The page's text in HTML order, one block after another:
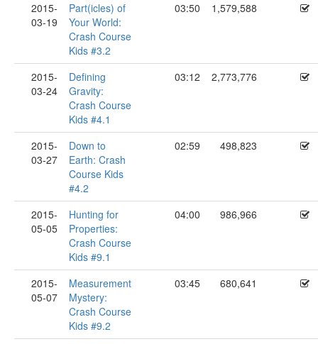
2015-
03-19
Part(icles) of
Your World:
Crash Course
Kids #3.2
03:50 1,579,588
2015-
03-24
Defining
Gravity:
Crash Course
Kids #4.1
03:12 2,773,776
2015-
03-27
Down to
Earth: Crash
Course Kids
#4.2
02:59 498,823
2015-
05-05
Hunting for
Properties:
Crash Course
Kids #9.1
04:00 986,966
2015-
05-07
Measurement
Mystery:
Crash Course
Kids #9.2
03:45 680,641